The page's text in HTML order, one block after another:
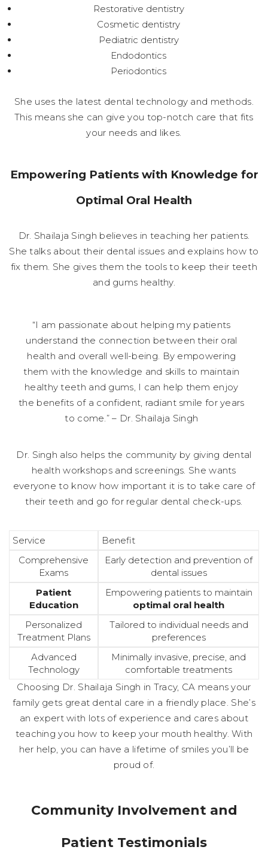
Restorative dentistry
Cosmetic dentistry
Pediatric dentistry
Endodontics
Periodontics
She uses the latest dental technology and methods.
This means she can give you top-notch care that fits
your needs and likes.
Empowering Patients with Knowledge for
Optimal Oral Health
Dr. Shailaja Singh believes in teaching her patients.
She talks about their dental issues and explains how to
fix them. She gives them the tools to keep their teeth
and gums healthy.
“I am passionate about helping my patients
understand the connection between their oral
health and overall well-being. By empowering
them with the knowledge and skills to maintain
healthy teeth and gums, I can help them enjoy
the benefits of a confident, radiant smile for years
to come.” – Dr. Shailaja Singh
Dr. Singh also helps the community by giving dental
health workshops and screenings. She wants
everyone to know how important it is to take care of
their teeth and go for regular dental check-ups.
Service
Benefit
Comprehensive
Exams
Early detection and prevention of
dental issues
Patient
Education
Empowering patients to maintain
optimal oral health
Personalized
Treatment Plans
Tailored to individual needs and
preferences
Advanced
Technology
Minimally invasive, precise, and
comfortable treatments
Choosing Dr. Shailaja Singh in Tracy, CA means your
family gets great dental care in a friendly place. She’s
an expert with lots of experience and cares about
teaching you how to keep your mouth healthy. With
her help, you can have a lifetime of smiles you’ll be
proud of.
Community Involvement and
Patient Testimonials